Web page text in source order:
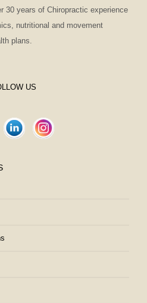
30 years of Chiropractic experience
nutritional and movement
plans.
US